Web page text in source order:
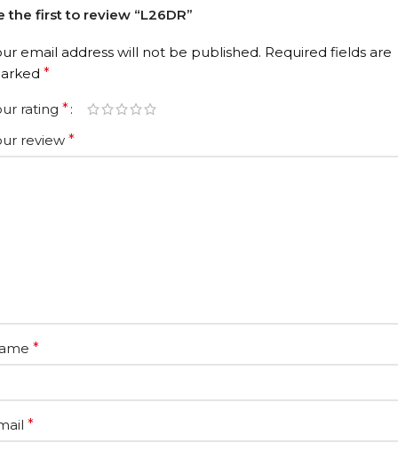
the first to review “L26DR”
email address will not be published. Required fields are
*
rating *
review *
*
*